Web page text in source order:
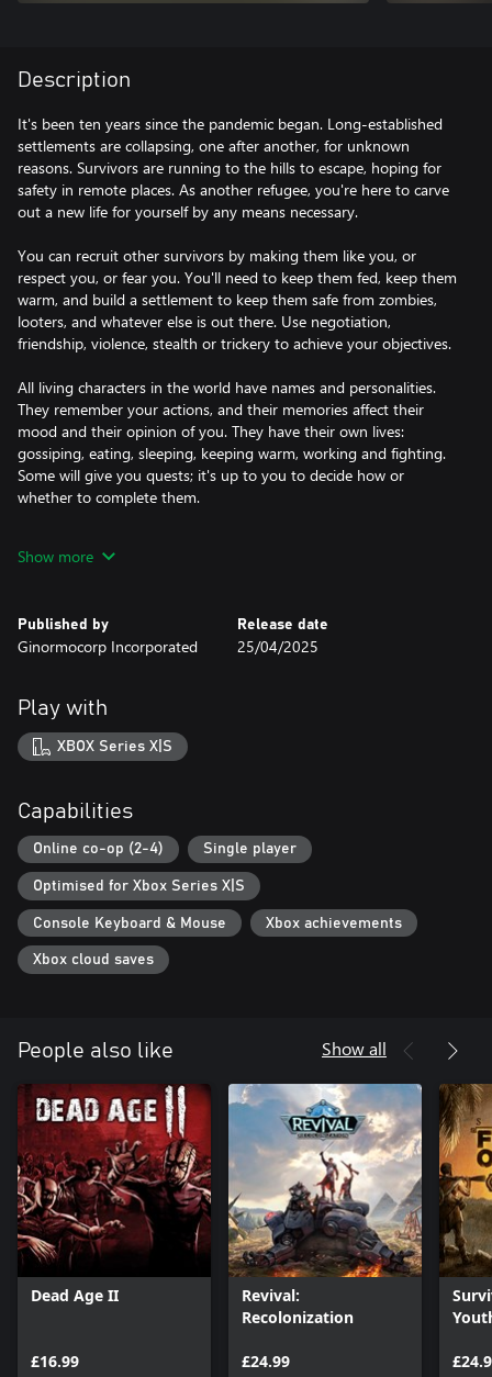
Description
It's been ten years since the pandemic began. Long-established
settlements are collapsing, one after another, for unknown
reasons. Survivors are running to the hills to escape, hoping for
safety in remote places. As another refugee, you're here to carve
out a new life for yourself by any means necessary.
You can recruit other survivors by making them like you, or
respect you, or fear you. You'll need to keep them fed, keep them
warm, and build a settlement to keep them safe from zombies,
looters, and whatever else is out there. Use negotiation,
friendship, violence, stealth or trickery to achieve your objectives.
All living characters in the world have names and personalities.
They remember your actions, and their memories affect their
mood and their opinion of you. They have their own lives:
gossiping, eating, sleeping, keeping warm, working and fighting.
Some will give you quests; it's up to you to decide how or
whether to complete them.
mysterious new strain of the zombie virus. Those infected seem
Show more
Published by
Ginormocorp Incorporated
Release date
25/04/2025
Play with
XBOX Series X|S
Capabilities
Online co-op (2-4) Single player
Optimised for Xbox Series X|S
Console Keyboard & Mouse Xbox achievements
Xbox cloud saves
People also like Show all
Dead Age II
£16.99
Revival:
Recolonization
£24.99